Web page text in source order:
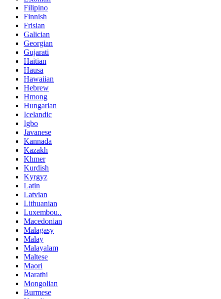
Filipino
Finnish
Frisian
Galician
Georgian
Gujarati
Haitian
Hausa
Hawaiian
Hebrew
Hmong
Hungarian
Icelandic
Igbo
Javanese
Kannada
Kazakh
Khmer
Kurdish
Kyrgyz
Latin
Latvian
Lithuanian
Luxembou..
Macedonian
Malagasy
Malay
Malayalam
Maltese
Maori
Marathi
Mongolian
Burmese